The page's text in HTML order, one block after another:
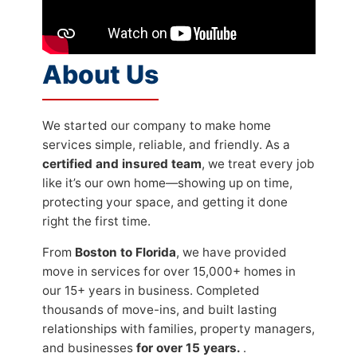
About Us
We started our company to make home
services simple, reliable, and friendly. As a
certified and insured team, we treat every job
like it’s our own home—showing up on time,
protecting your space, and getting it done
right the first time.
From Boston to Florida, we have provided
move in services for over 15,000+ homes in
our 15+ years in business. Completed
thousands of move-ins, and built lasting
relationships with families, property managers,
and businesses for over 15 years. .